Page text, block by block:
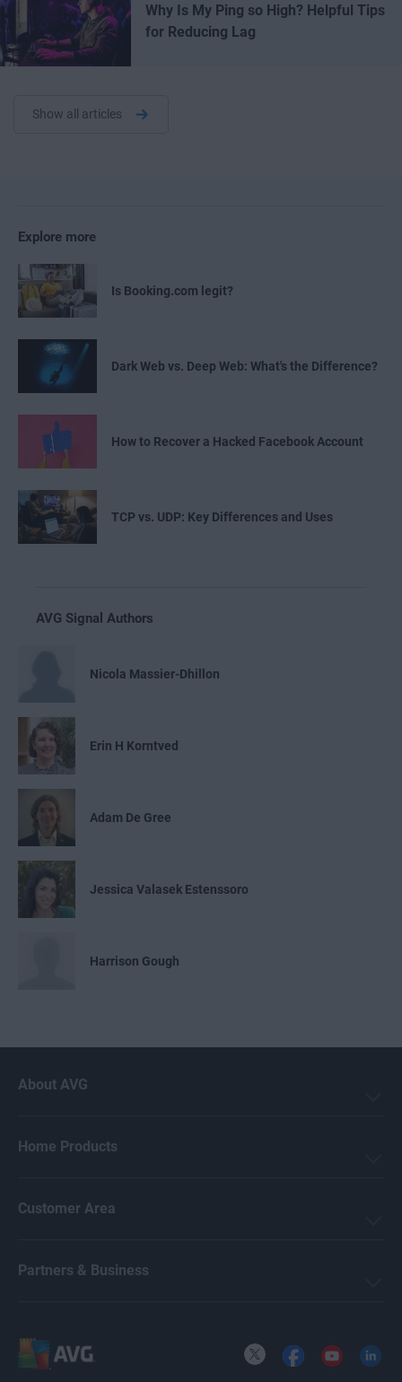
Why Is My Ping so High? Helpful Tips
for Reducing Lag
Show all articles
Explore more
Is Booking.com legit?
Dark Web vs. Deep Web: What's the Difference?
How to Recover a Hacked Facebook Account
TCP vs. UDP: Key Differences and Uses
AVG Signal Authors
Nicola Massier-Dhillon
Erin H Korntved
Adam De Gree
Jessica Valasek Estenssoro
Harrison Gough
About AVG
Home Products
Customer Area
Partners & Business